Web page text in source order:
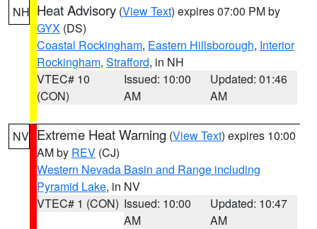
NH Heat Advisory (View Text) expires 07:00 PM by
GYX (DS)
Coastal Rockingham, Eastern Hillsborough, Interior
Rockingham, Strafford, in NH
VTEC# 10
(CON)
Issued: 10:00
AM
Updated: 01:46
AM
NV Extreme Heat Warning (View Text) expires 10:00
AM by REV (CJ)
Western Nevada Basin and Range including
Pyramid Lake, in NV
VTEC# 1 (CON) Issued: 10:00
AM
Updated: 10:47
AM